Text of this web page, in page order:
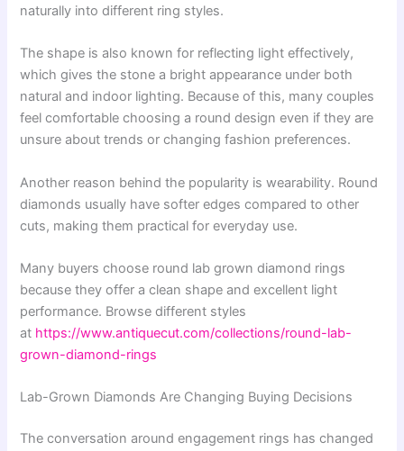
naturally into different ring styles.
The shape is also known for reflecting light effectively,
which gives the stone a bright appearance under both
natural and indoor lighting. Because of this, many couples
feel comfortable choosing a round design even if they are
unsure about trends or changing fashion preferences.
Another reason behind the popularity is wearability. Round
diamonds usually have softer edges compared to other
cuts, making them practical for everyday use.
Many buyers choose round lab grown diamond rings
because they offer a clean shape and excellent light
performance. Browse different styles
at https://www.antiquecut.com/collections/round-lab-
grown-diamond-rings
Lab-Grown Diamonds Are Changing Buying Decisions
The conversation around engagement rings has changed